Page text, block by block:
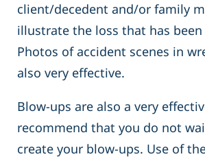
client/decedent and/or family
illustrate the loss that has
Photos of accident scenes in
also very effective.
Blow-ups are also a very
recommend that you do not
create your blow-ups. Use of